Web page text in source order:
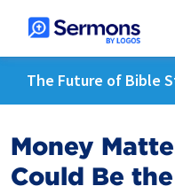
The Future of Bible
Money
Could Be